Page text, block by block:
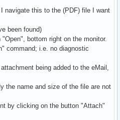
navigate this to the (PDF) file I want
been found)
bottom right on the monitor.
command; i.e. no diagnostic
being added to the eMail,
name and size of the file are not
by clicking on the button "Attach"